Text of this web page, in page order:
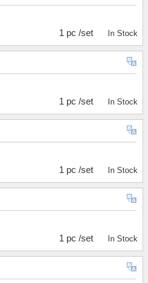
1 pc /set In Stock
1 pc /set In Stock
1 pc /set In Stock
1 pc /set In Stock